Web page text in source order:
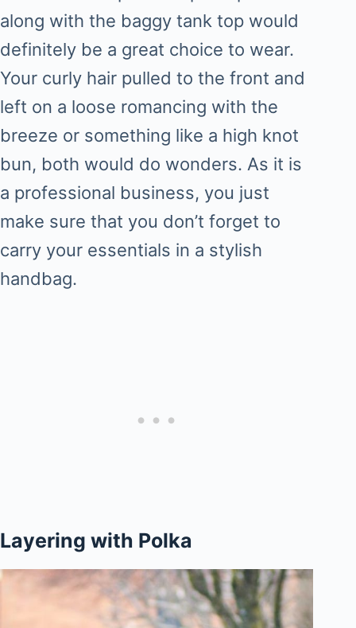
along with the baggy tank top would
definitely be a great choice to wear.
Your curly hair pulled to the front and
left on a loose romancing with the
breeze or something like a high knot
bun, both would do wonders. As it is
a professional business, you just
make sure that you don’t forget to
carry your essentials in a stylish
handbag.
Layering with Polka